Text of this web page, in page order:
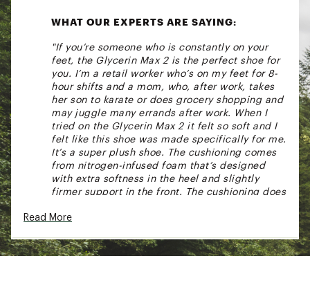
WHAT OUR EXPERTS ARE SAYING:
"If you’re someone who is constantly on your
feet, the Glycerin Max 2 is the perfect shoe for
you. I’m a retail worker who’s on my feet for 8-
hour shifts and a mom, who, after work, takes
her son to karate or does grocery shopping and
may juggle many errands after work. When I
tried on the Glycerin Max 2 it felt so soft and I
felt like this shoe was made specifically for me.
It’s a super plush shoe. The cushioning comes
from nitrogen-infused foam that’s designed
with extra softness in the heel and slightly
firmer support in the front. The cushioning does
heels and lower back. The heel-to-toe drop is
feels natural for walking. Overall this is a great
shoe to have in your closet. This is a shoe you
Read More